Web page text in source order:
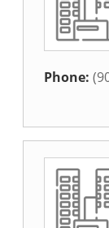
Phone: